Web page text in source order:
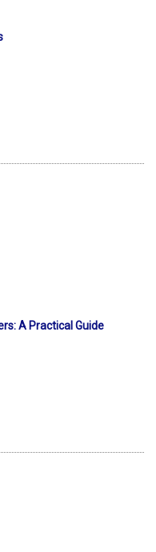
A Practical Guide